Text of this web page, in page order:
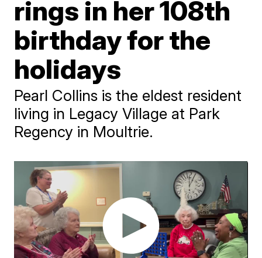
rings in her 108th
birthday for the
holidays
Pearl Collins is the eldest resident
living in Legacy Village at Park
Regency in Moultrie.